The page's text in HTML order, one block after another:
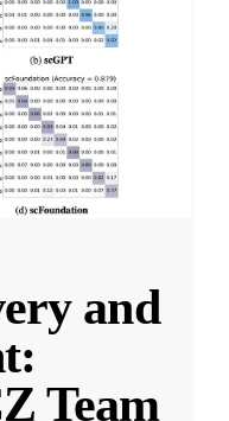
and
Team